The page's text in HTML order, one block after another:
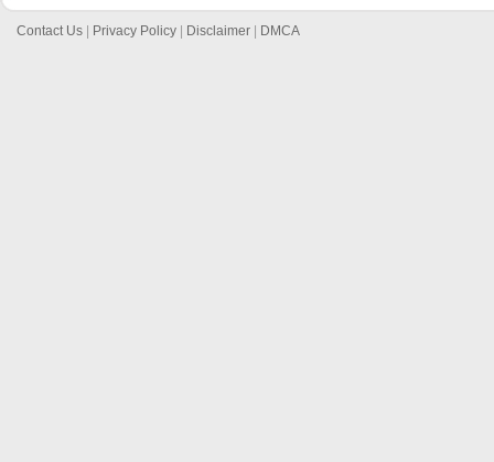
Contact Us Privacy Policy Disclaimer DMCA